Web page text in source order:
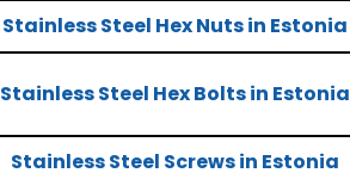
Stainless Steel Hex Nuts in Estonia
Stainless Steel Hex Bolts in Estonia
Stainless Steel Screws in Estonia